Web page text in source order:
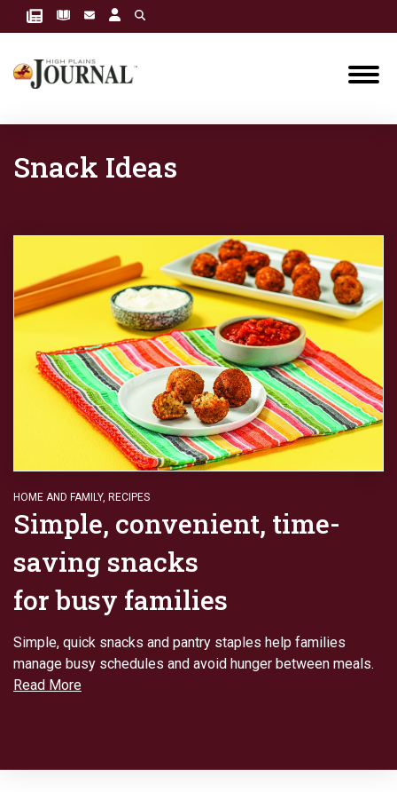
Snack Ideas
HOME AND FAMILY, RECIPES
Simple, convenient, time-
saving snacks
for busy families
Simple, quick snacks and pantry staples help families
manage busy schedules and avoid hunger between meals.
Read More